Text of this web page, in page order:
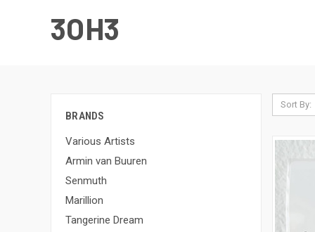
3OH3
BRANDS
Various Artists
Armin van Buuren
Senmuth
Marillion
Tangerine Dream
Sort By: